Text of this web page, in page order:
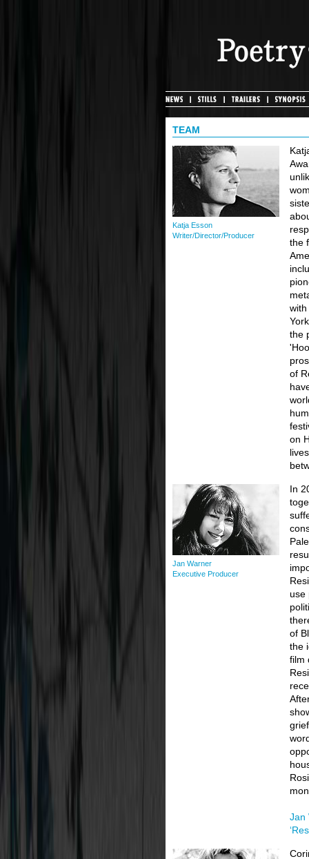
TEAM
Katja Esson
Writer/Director/Producer
the
the
of
on
Jan Warner
Executive Producer
In
use
of
the
film
Jan